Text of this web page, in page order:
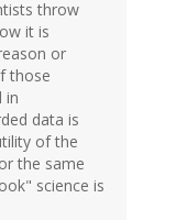
throw
it is
or
those
in
data is
of the
the same
science is